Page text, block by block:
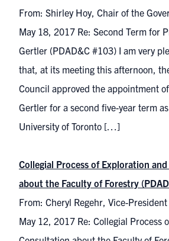
From: Shirley Hoy, Chair of the
May 18, 2017 Re: Second Term for
Gertler (PDAD&C #103) I am very
that, at its meeting this afternoon,
Council approved the appointment
Gertler for a second five-year term
University of Toronto […]
Collegial Process of Exploration
about the Faculty of Forestry
From: Cheryl Regehr, Vice-
May 12, 2017 Re: Collegial Process